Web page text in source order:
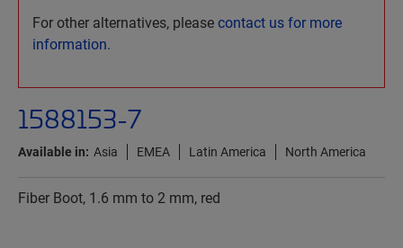
For other alternatives, pleasecontact us for more
information.
1588153-7
Available in: Asia EMEA Latin America North America
Fiber Boot, 1.6 mm to 2 mm, red